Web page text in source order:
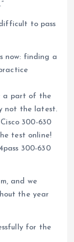
to pass
now: finding a
a part of the
not the latest.
300-630
test online!
300-630
and we
the year
for the